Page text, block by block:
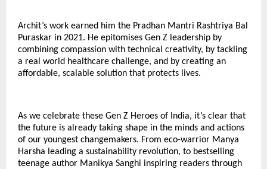
Archit’s work earned him the Pradhan Mantri Rashtriya Bal
Puraskar in 2021. He epitomises Gen Z leadership by
combining compassion with technical creativity, by tackling
a real world healthcare challenge, and by creating an
affordable, scalable solution that protects lives.
As we celebrate these Gen Z Heroes of India, it’s clear that
the future is already taking shape in the minds and actions
of our youngest changemakers. From eco-warrior Manya
Harsha leading a sustainability revolution, to bestselling
teenage author Manikya Sanghi inspiring readers through